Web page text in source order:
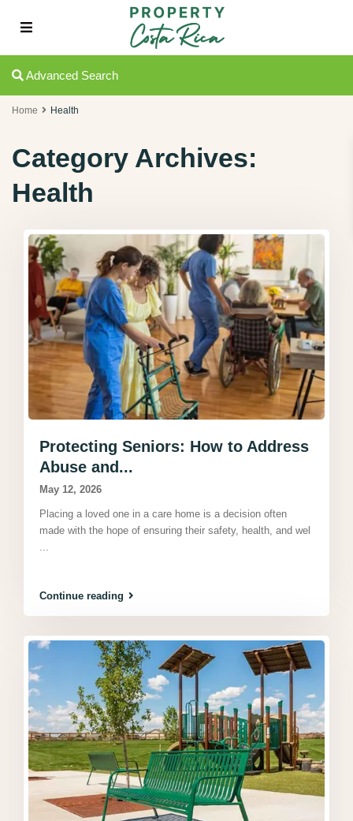
Advanced Search
Home Health
Category Archives:
Health
Protecting Seniors: How to Address
Abuse and...
May 12, 2026
Placing a loved one in a care home is a decision often
made with the hope of ensuring their safety, health, and wel
Continue reading